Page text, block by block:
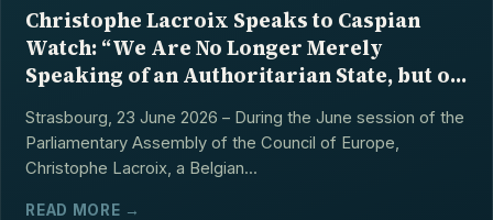
Christophe Lacroix Speaks to Caspian
Watch: “We Are No Longer Merely
Speaking of an Authoritarian State, but of
Strasbourg, 23 June 2026 – During the June session of the
Parliamentary Assembly of the Council of Europe,
Christophe Lacroix, a Belgian...
READ MORE →